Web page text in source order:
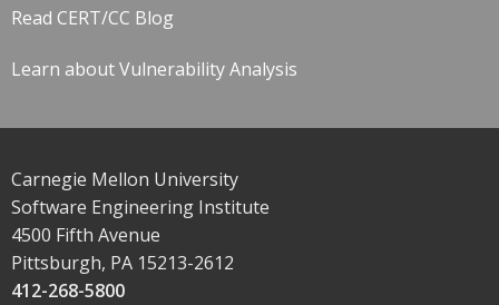
Read CERT/CC Blog
Learn about Vulnerability Analysis
Carnegie Mellon University
Software Engineering Institute
4500 Fifth Avenue
Pittsburgh, PA 15213-2612
412-268-5800